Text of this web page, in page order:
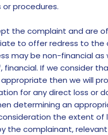
procedures.
the complaint and are
to offer redress to the
may be non-financial as
financial. If we consider
then we will
for any direct loss or
determining an
the extent of
the complainant,